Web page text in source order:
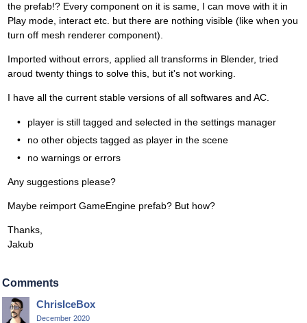
the prefab!? Every component on it is same, I can move with it in
Play mode, interact etc. but there are nothing visible (like when you
turn off mesh renderer component).
Imported without errors, applied all transforms in Blender, tried
aroud twenty things to solve this, but it's not working.
I have all the current stable versions of all softwares and AC.
player is still tagged and selected in the settings manager
no other objects tagged as player in the scene
no warnings or errors
Any suggestions please?
Maybe reimport GameEngine prefab? But how?
Thanks,
Jakub
Comments
ChrisIceBox
December 2020